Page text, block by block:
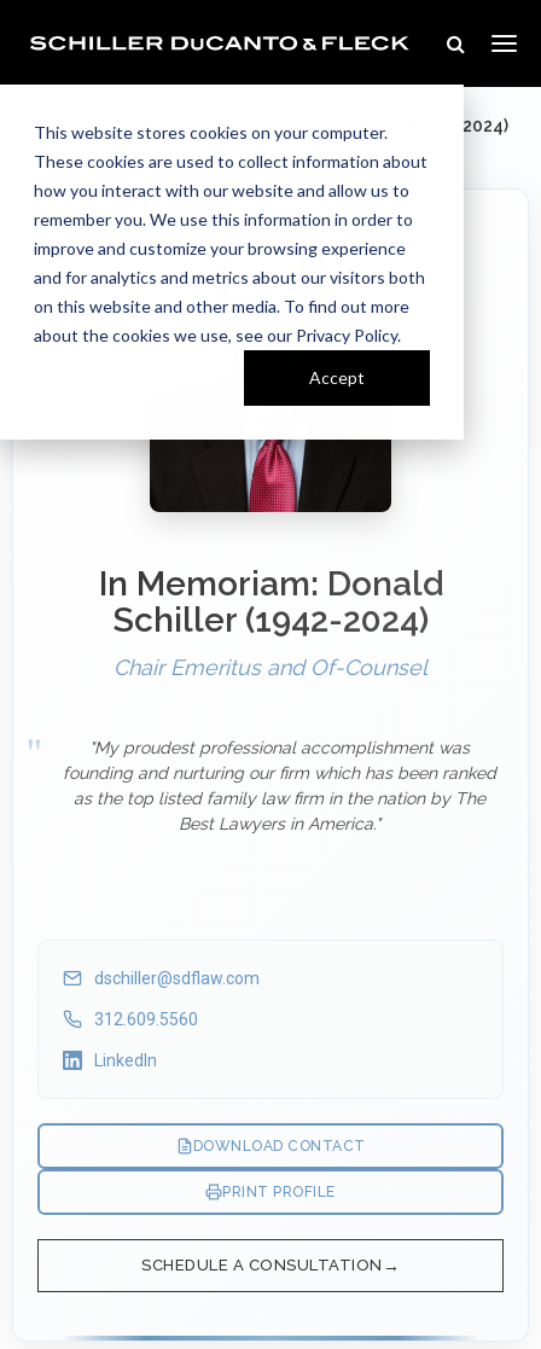
This website stores cookies on your computer.
These cookies are used to collect information about
how you interact with our website and allow us to
remember you. We use this information in order to
improve and customize your browsing experience
and for analytics and metrics about our visitors both
on this website and other media. To find out more
about the cookies we use, see our Privacy Policy.
Accept
Home Our Team In Memoriam: Donald Schiller (1942-2024)
In Memoriam: Donald
Schiller (1942-2024)
Chair Emeritus and Of-Counsel
"My proudest professional accomplishment was
founding and nurturing our firm which has been ranked
as the top listed family law firm in the nation by The
Best Lawyers in America."
dschiller@sdflaw.com
312.609.5560
LinkedIn
DOWNLOAD CONTACT
PRINT PROFILE
SCHEDULE A CONSULTATION